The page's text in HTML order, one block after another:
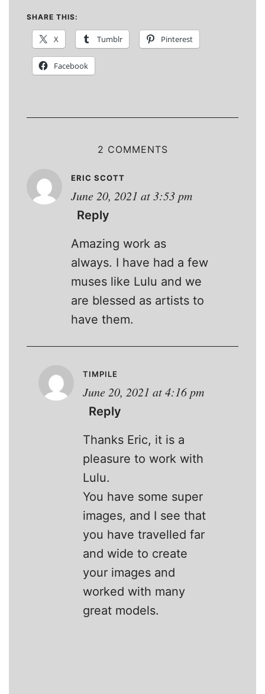
SHARE THIS:
X Tumblr Pinterest
Facebook
2 COMMENTS
ERIC SCOTT
June 20, 2021 at 3:53 pm
Reply
Amazing work as
always. I have had a few
muses like Lulu and we
are blessed as artists to
have them.
TIMPILE
June 20, 2021 at 4:16 pm
Reply
Thanks Eric, it is a
pleasure to work with
Lulu.
You have some super
images, and I see that
you have travelled far
and wide to create
your images and
worked with many
great models.